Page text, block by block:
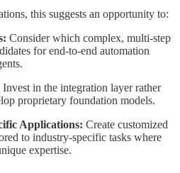
this suggests an opportunity to:
Consider which complex, multi-step
for end-to-end automation
Invest in the integration layer rather
proprietary foundation models.
Applications: Create customized
to industry-specific tasks where
expertise.